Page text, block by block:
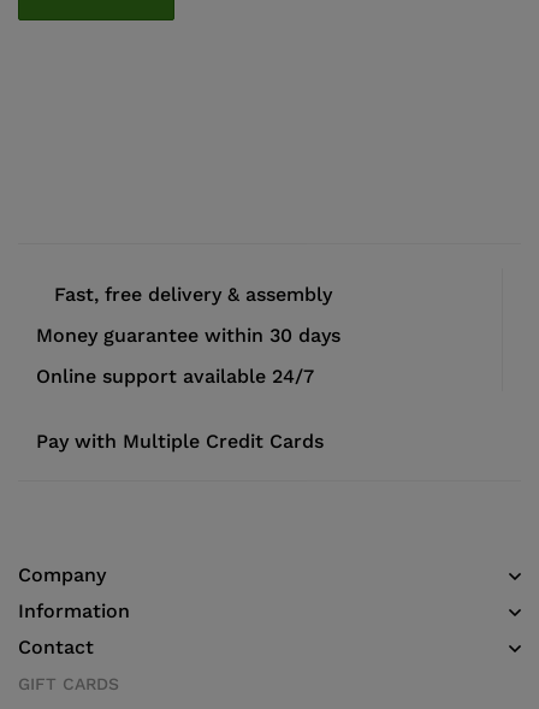
Fast, free delivery & assembly
Money guarantee within 30 days
Online support available 24/7
Pay with Multiple Credit Cards
Company
Information
Contact
GIFT CARDS